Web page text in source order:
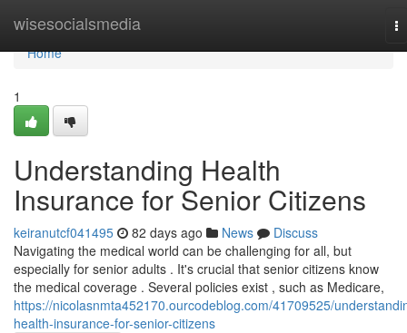
wisesocialsmedia
Home
Home
1
Understanding Health
Insurance for Senior Citizens
keiranutcf041495 82 days ago News
Discuss
Navigating the medical world can be challenging for all, but
especially for senior adults . It's crucial that senior citizens know
the medical coverage . Several policies exist , such as Medicare,
https://nicolasnmta452170.ourcodeblog.com/41709525/
health-insurance-for-senior-citizens